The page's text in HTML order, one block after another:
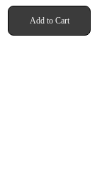
Add to Cart